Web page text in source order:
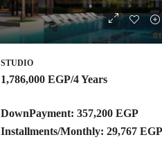
STUDIO
1,786,000 EGP/4 Years
DownPayment: 357,200 EGP
Installments/Monthly: 29,767 EGP